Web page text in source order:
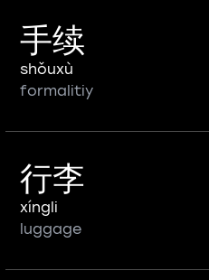
手续
shǒuxù
formalitiy
行李
xíngli
luggage